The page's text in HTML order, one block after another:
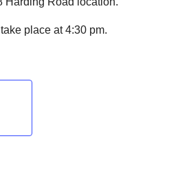
place at 4:30 pm.